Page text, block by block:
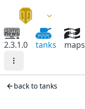
2.3.1.0 tanks maps
back to tanks